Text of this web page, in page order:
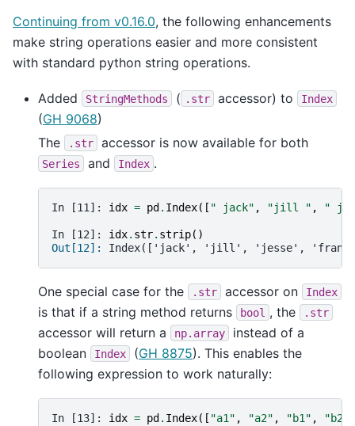
Continuing from v0.16.0, the following enhancements
make string operations easier and more consistent
with standard python string operations.
Added StringMethods ( .str accessor) to Index
(GH 9068)
The
.str accessor is now available for both
Series and Index .
In [11]: idx = pd . Index([ " jack" , "jill " , "
In [12]: idx. str. strip()
Out[12]: Index(['jack', 'jill', 'jesse',
One special case for the .str accessor on Index
is that if a string method returns bool , the .str
accessor will return a np.array
instead of a
boolean
Index (GH 8875). This enables the
following expression to work naturally:
In [13]: idx = pd . Index([ "a1" , "a2" , "b1" , "b2"